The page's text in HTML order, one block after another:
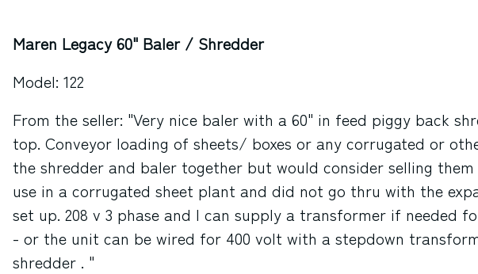
Maren Legacy 60" Baler / Shredder
Model: 122
From the seller: "Very nice baler with a 60" in feed piggy back
top. Conveyor loading of sheets/ boxes or any corrugated or
the shredder and baler together but would consider selling
use in a corrugated sheet plant and did not go thru with the
set up. 208 v 3 phase and I can supply a transformer if needed
- or the unit can be wired for 400 volt with a stepdown
shredder . "